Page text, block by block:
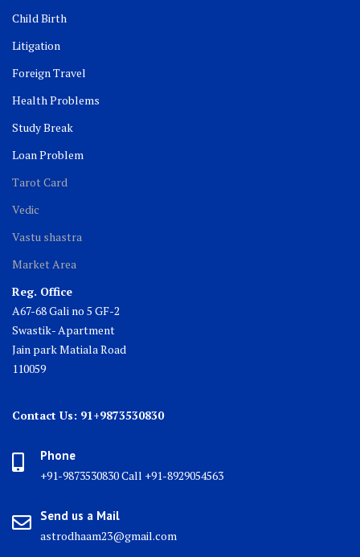
Child Birth
Litigation
Foreign Travel
Health Problems
Study Break
Loan Problem
Tarot Card
Vedic
Vastu shastra
Market Area
Reg. Office
A67-68 Gali no 5 GF-2
Swastik- Apartment
Jain park Matiala Road
110059
Contact Us: 91+9873530830
Phone
+91-9873530830 Call +91-8929054563
Send us a Mail
astrodhaam23@gmail.com